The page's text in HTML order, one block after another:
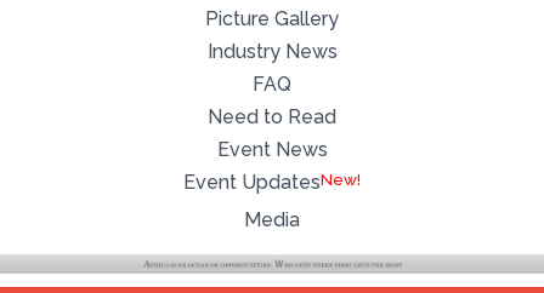
Picture Gallery
Industry News
FAQ
Need to Read
Event News
Event Updates
Media